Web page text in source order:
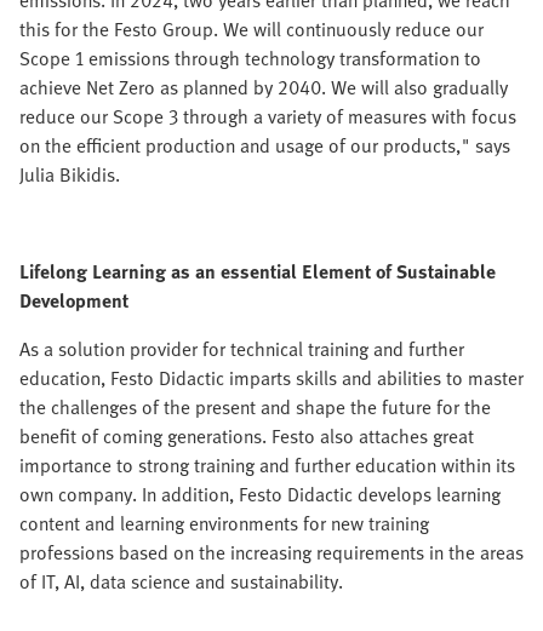
this for the Festo Group. We will continuously reduce our
Scope 1 emissions through technology transformation to
achieve Net Zero as planned by 2040. We will also gradually
reduce our Scope 3 through a variety of measures with focus
on the efficient production and usage of our products," says
Julia Bikidis.
Lifelong Learning as an essential Element of Sustainable
Development
As a solution provider for technical training and further
education, Festo Didactic imparts skills and abilities to master
the challenges of the present and shape the future for the
benefit of coming generations. Festo also attaches great
importance to strong training and further education within its
own company. In addition, Festo Didactic develops learning
content and learning environments for new training
professions based on the increasing requirements in the areas
of IT, AI, data science and sustainability.